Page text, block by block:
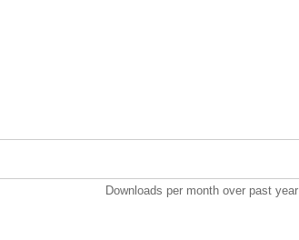
Downloads per month over past year